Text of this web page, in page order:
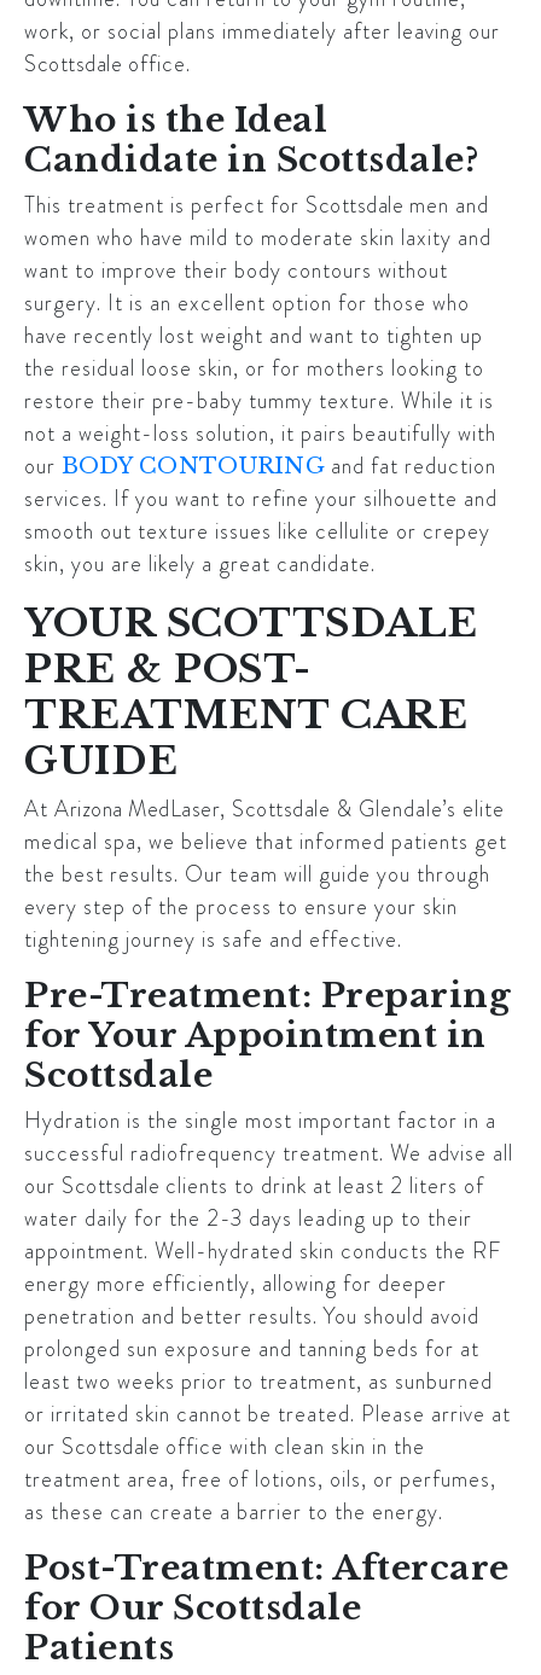
work, or social plans immediately after leaving our
Scottsdale office.
Who is the Ideal
Candidate in Scottsdale?
This treatment is perfect for Scottsdale men and
women who have mild to moderate skin laxity and
want to improve their body contours without
surgery. It is an excellent option for those who
have recently lost weight and want to tighten up
the residual loose skin, or for mothers looking to
restore their pre-baby tummy texture. While it is
not a weight-loss solution, it pairs beautifully with
our BODY CONTOURING and fat reduction
services. If you want to refine your silhouette and
smooth out texture issues like cellulite or crepey
skin, you are likely a great candidate.
YOUR SCOTTSDALE
PRE & POST-
TREATMENT CARE
GUIDE
At Arizona MedLaser, Scottsdale & Glendale’s elite
medical spa, we believe that informed patients get
the best results. Our team will guide you through
every step of the process to ensure your skin
tightening journey is safe and effective.
Pre-Treatment: Preparing
for Your Appointment in
Scottsdale
Hydration is the single most important factor in a
successful radiofrequency treatment. We advise all
our Scottsdale clients to drink at least 2 liters of
water daily for the 2-3 days leading up to their
appointment. Well-hydrated skin conducts the RF
energy more efficiently, allowing for deeper
penetration and better results. You should avoid
prolonged sun exposure and tanning beds for at
least two weeks prior to treatment, as sunburned
or irritated skin cannot be treated. Please arrive at
our Scottsdale office with clean skin in the
treatment area, free of lotions, oils, or perfumes,
as these can create a barrier to the energy.
Post-Treatment: Aftercare
for Our Scottsdale
Patients